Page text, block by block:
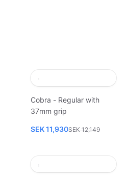
Cobra - Regular with
37mm grip
SEK 11,930SEK 12,149